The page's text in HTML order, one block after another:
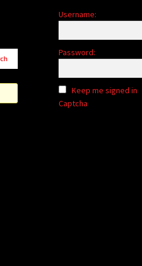
Username:
Password:
Keep me signed in
Captcha